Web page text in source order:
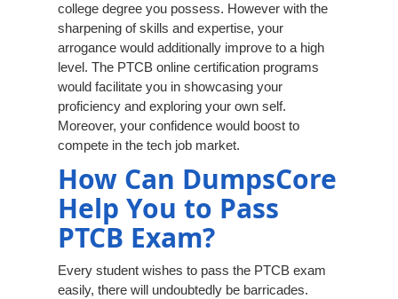
college degree you possess. However with the
sharpening of skills and expertise, your
arrogance would additionally improve to a high
level. The PTCB online certification programs
would facilitate you in showcasing your
proficiency and exploring your own self.
Moreover, your confidence would boost to
compete in the tech job market.
How Can DumpsCore
Help You to Pass
PTCB Exam?
Every student wishes to pass the PTCB exam
easily, there will undoubtedly be barricades.